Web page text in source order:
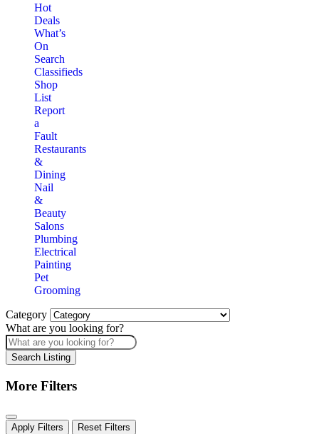
Hot
Deals
What’s
On
Search
Classifieds
Shop
List
Report
a
Fault
Restaurants
&
Dining
Nail
&
Beauty
Salons
Plumbing
Electrical
Painting
Pet
Grooming
Category
What are you looking for?
Search Listing
More Filters
Apply Filters Reset Filters